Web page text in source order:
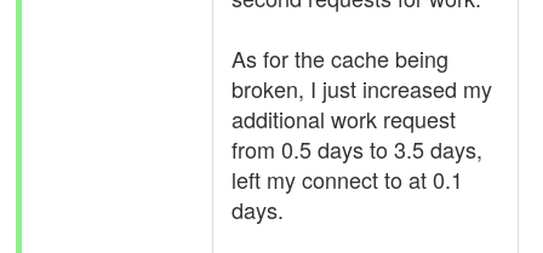
As for the cache being
broken, I just increased my
additional work request
from 0.5 days to 3.5 days,
left my connect to at 0.1
days.